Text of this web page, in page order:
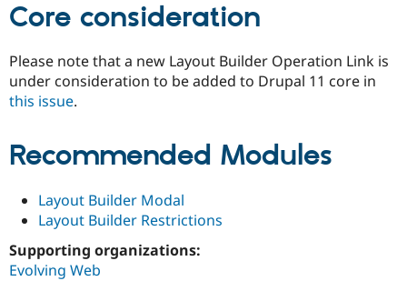
Core consideration
Please note that a new Layout Builder Operation Link is
under consideration to be added to Drupal 11 core in
this issue.
Recommended Modules
Layout Builder Modal
Layout Builder Restrictions
Supporting organizations:
Evolving Web